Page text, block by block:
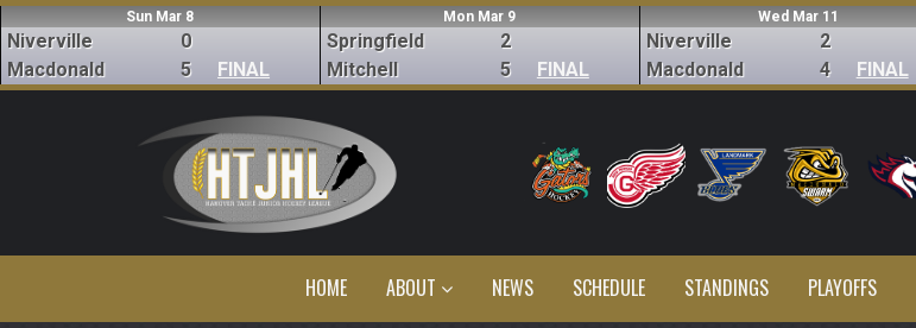
Sun Mar 8
Niverville
Macdonald
0
5
FINAL
Mon Mar 9
Springfield
Mitchell
2
5
FINAL
Wed Mar 11
Niverville
Macdonald
2
4
FINAL
HOME ABOUT NEWS SCHEDULE STANDINGS PLAYOFFS